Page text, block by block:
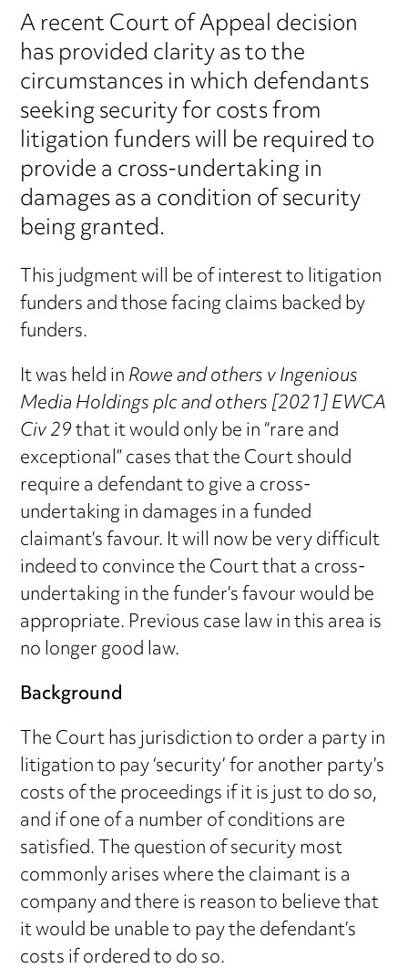
A recent Court of Appeal decision
has provided clarity as to the
circumstances in which defendants
seeking security for costs from
litigation funders will be required to
provide a cross-undertaking in
damages as a condition of security
being granted.
This judgment will be of interest to litigation
funders and those facing claims backed by
funders.
It was held inRowe and others v Ingenious
Media Holdings plc and others [2021] EWCA
Civ 29that it would only be in “rare and
exceptional” cases that the Court should
require a defendant to give a cross-
undertaking in damages in a funded
claimant’s favour. It will now be very difficult
indeed to convince the Court that a cross-
undertaking in the funder’s favour would be
appropriate. Previous case law in this area is
no longer good law.
Background
The Court has jurisdiction to order a party in
litigation to pay ‘security’ for another party’s
costs of the proceedings if it is just to do so,
and if one of a number of conditions are
satisfied. The question of security most
commonly arises where the claimant is a
company and there is reason to believe that
it would be unable to pay the defendant’s
costs if ordered to do so.